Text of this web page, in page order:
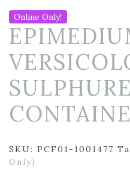
Online Only!
SKU: PCF01-1001477
Only)